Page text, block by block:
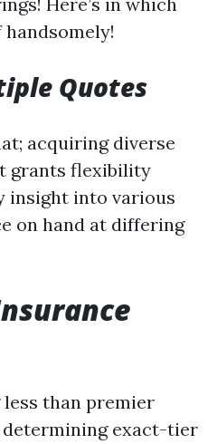
Quotes
acquiring diverse
grants flexibility
insight into various
on hand at differing
than premier
determining exact-tier